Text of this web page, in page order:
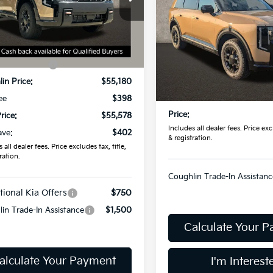
Stock:D9350
JAC4485
Ext. Int.
Less
$55,980
Price:
$55,180
$398
$55,578
$402
all dealer fees. Price excludes tax, title,
Kia Offers $750
Trade-In Assistance $1,500
Your Payment
SX
Coughlin Kia of Lancaster
VIN: 5XYPDES18VG039443
Model:
JAC4485
PRICE
Less
Doc Fee
Price:
Includes all dealer fees. Price
& registration.
Coughlin Trade-In
Calculate Your
I'm